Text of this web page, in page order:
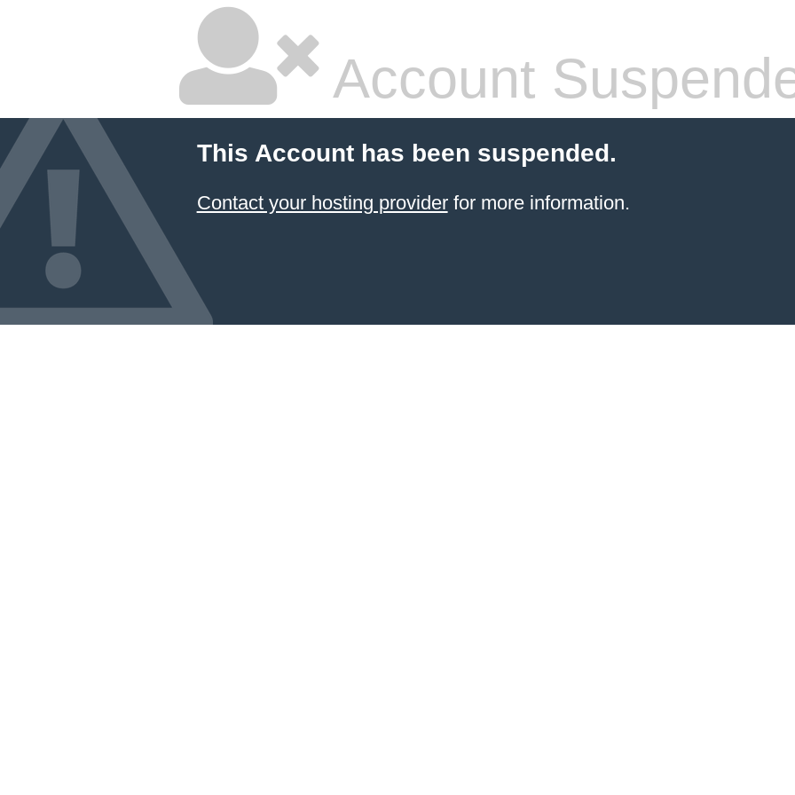
Account
This Account has been suspended.
Contact your hosting providerfor more information.